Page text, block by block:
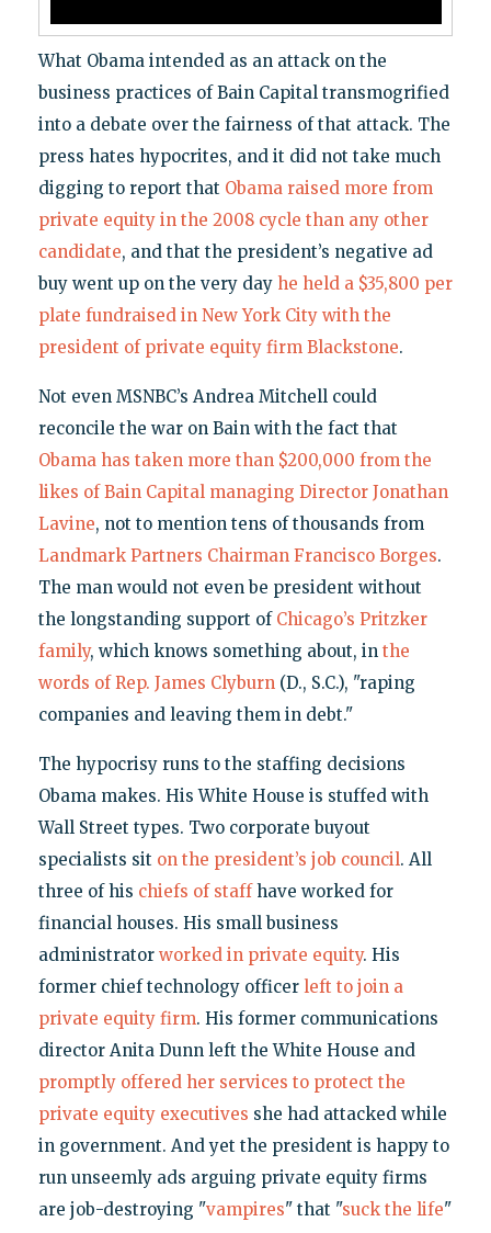
What Obama intended as an attack on the
business practices of Bain Capital transmogrified
into a debate over the fairness of that attack. The
press hates hypocrites, and it did not take much
digging to report that Obama raised more from
private equity in the 2008 cycle than any other
candidate, and that the president’s negative ad
buy went up on the very day he held a $35,800 per
plate fundraised in New York City with the
president of private equity firm Blackstone.
Not even MSNBC’s Andrea Mitchell could
reconcile the war on Bain with the fact that
Obama has taken more than $200,000 from the
likes of Bain Capital managing Director Jonathan
Lavine, not to mention tens of thousands from
Landmark Partners Chairman Francisco Borges.
The man would not even be president without
the longstanding support of Chicago’s Pritzker
family, which knows something about, in the
words of Rep. James Clyburn(D., S.C.), "raping
companies and leaving them in debt."
The hypocrisy runs to the staffing decisions
Obama makes. His White House is stuffed with
Wall Street types. Two corporate buyout
specialists sit on the president’s job council. All
three of his chiefs of staffhave worked for
financial houses. His small business
administrator worked in private equity. His
former chief technology officer left to join a
private equity firm. His former communications
director Anita Dunn left the White House and
promptly offered her services to protect the
private equity executives she had attacked while
in government. And yet the president is happy to
run unseemly ads arguing private equity firms
are job-destroying "vampires" that "suck the life"